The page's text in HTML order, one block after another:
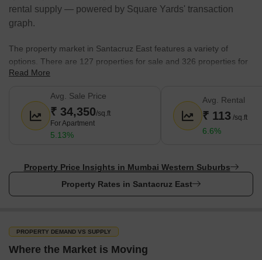
rental supply — powered by Square Yards' transaction
graph.
The property market in Santacruz East features a variety of
options. There are 127 properties for sale and 326 properties for
rent.
Expect a sale price range of ₹ 60 Lakhs to 999.99 Crore.
The average government registration rate is 20,850.
Popular developers have launched 545 projects here.
Apartment, Office Space, Land.
There are 10 new launch projects in Santacruz East.
Read More
Avg. Sale Price
₹ 34,350/sq.ft
For Apartment
5.13%
Avg. Rental
₹ 113 /sq.ft
6.6%
Property Price Insights in Mumbai Western Suburbs
Property Rates in Santacruz East
PROPERTY DEMAND VS SUPPLY
Where the Market is Moving